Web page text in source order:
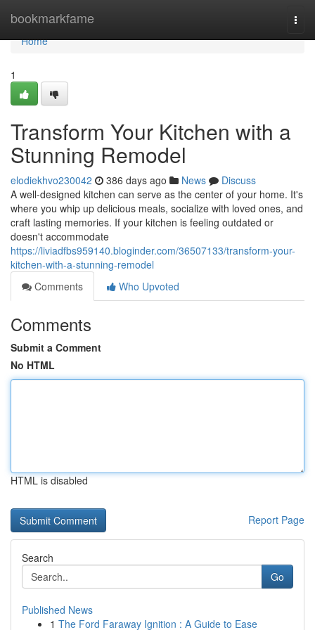
bookmarkfame
Home
Home
1
Transform Your Kitchen with a
Stunning Remodel
elodiekhvo230042 386 days ago News
Discuss
A well-designed kitchen can serve as the center of your home. It's
where you whip up delicious meals, socialize with loved ones, and
craft lasting memories. If your kitchen is feeling outdated or
doesn't accommodate
https://liviadfbs959140.bloginder.com/36507133/transform-your-
kitchen-with-a-stunning-remodel
Comments
Who Upvoted
Comments
Submit a Comment
No HTML
HTML is disabled
Report Page
Search
Go
Published News
1 The Ford Faraway Ignition : A Guide to Ease